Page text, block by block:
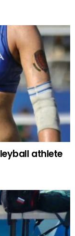
athlete